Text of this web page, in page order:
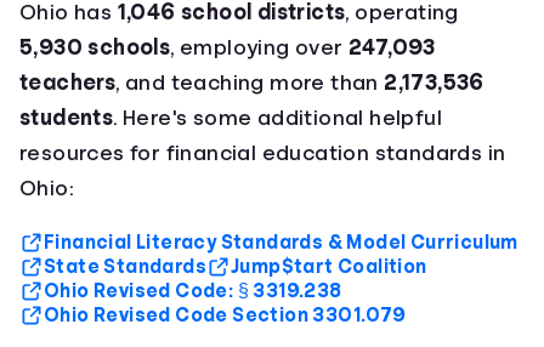
Ohio has 1,046 school districts, operating
5,930 schools, employing over 247,093
teachers, and teaching more than 2,173,536
students. Here's some additional helpful
resources for financial education standards in
Ohio:
Financial Literacy Standards & Model Curriculum
State Standards
Jump$tart Coalition
Ohio Revised Code: § 3319.238
Ohio Revised Code Section 3301.079